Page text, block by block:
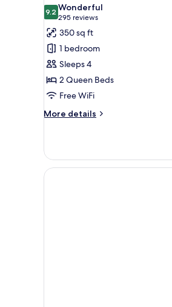
9.29.2 out of 10
Wonderful
295 reviews
(295
reviews)
350 sq ft
1 bedroom
Sleeps 4
2 Queen Beds
Free WiFi
More details
More
Room,
Queen